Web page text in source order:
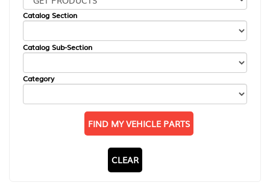
Catalog Section
Catalog Sub-Section
Category
FIND MY VEHICLE PARTS
CLEAR